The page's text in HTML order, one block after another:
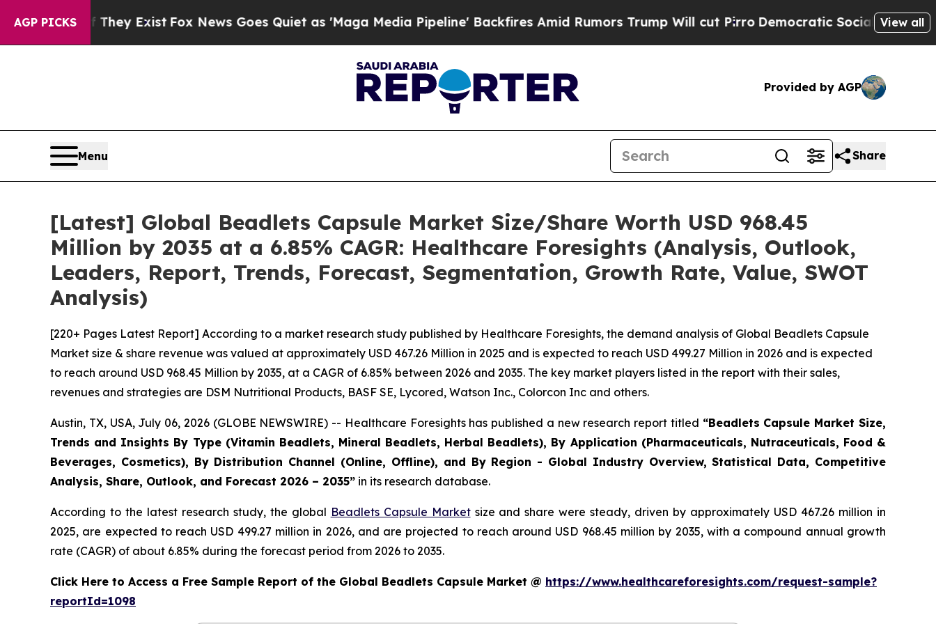
AGP PICKS
They ExistFox News Goes Quiet as 'Maga Media Pipeline' Backfires Amid Rumors Trump Will cut PirroDemocratic Socialists of America View all
Provided by AGP
Menu Share
[Latest] Global Beadlets Capsule Market Size/Share Worth USD 968.45
Million by 2035 at a 6.85% CAGR: Healthcare Foresights (Analysis, Outlook,
Leaders, Report, Trends, Forecast, Segmentation, Growth Rate, Value, SWOT
Analysis)
[220+ Pages Latest Report] According to a market research study published by Healthcare Foresights, the demand analysis of Global Beadlets Capsule
Market size & share revenue was valued at approximately USD 467.26 Million in 2025 and is expected to reach USD 499.27 Million in 2026 and is expected
to reach around USD 968.45 Million by 2035, at a CAGR of 6.85% between 2026 and 2035. The key market players listed in the report with their sales,
revenues and strategies are DSM Nutritional Products, BASF SE, Lycored, Watson Inc., Colorcon Inc and others.
Austin, TX, USA, July 06, 2026 (GLOBE NEWSWIRE) -- Healthcare Foresights has published a new research report titled “Beadlets Capsule Market Size,
Trends and Insights By Type (Vitamin Beadlets, Mineral Beadlets, Herbal Beadlets), By Application (Pharmaceuticals, Nutraceuticals, Food &
Beverages, Cosmetics), By Distribution Channel (Online, Offline), and By Region - Global Industry Overview, Statistical Data, Competitive
Analysis, Share, Outlook, and Forecast 2026 – 2035” in its research database.
According to the latest research study, the global Beadlets Capsule Marketsize and share were steady, driven by approximately USD 467.26 million in
2025, are expected to reach USD 499.27 million in 2026, and are projected to reach around USD 968.45 million by 2035, with a compound annual growth
rate (CAGR) of about 6.85% during the forecast period from 2026 to 2035.
Click Here to Access a Free Sample Report of the Global Beadlets Capsule Market @ https://www.healthcareforesights.com/request-sample?
reportId=1098